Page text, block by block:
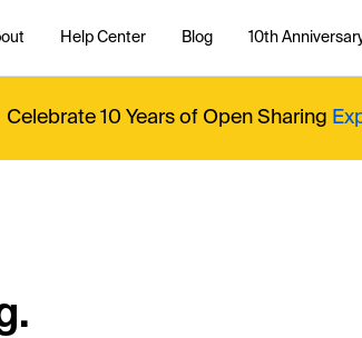
Help Center Blog 10th
Celebrate 10 Years of Open Sharing